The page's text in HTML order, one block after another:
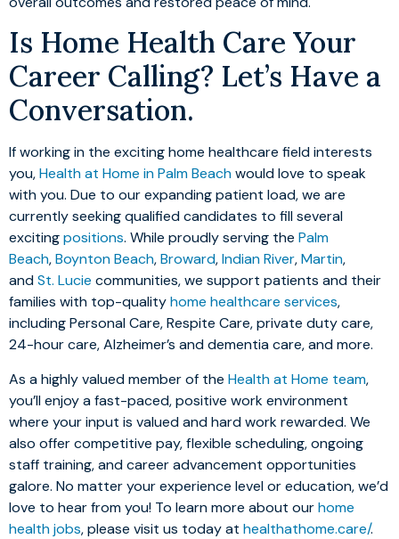
Is Home Health Care Your
Career Calling? Let’s Have a
Conversation.
If working in the exciting home healthcare field interests
you,Health at Home in Palm Beachwould love to speak
with you. Due to our expanding patient load, we are
currently seeking qualified candidates to fill several
excitingpositions. While proudly serving the Palm
Beach,Boynton Beach,Broward,Indian River,Martin,
andSt. Lucie communities, we support patients and their
families with top-qualityhome healthcare services,
including Personal Care, Respite Care, private duty care,
24-hour care, Alzheimer’s and dementia care, and more.
As a highly valued member of the Health at Home team,
you’ll enjoy a fast-paced, positive work environment
where your input is valued and hard work rewarded. We
also offer competitive pay, flexible scheduling, ongoing
staff training, and career advancement opportunities
galore. No matter your experience level or education, we’d
love to hear from you! To learn more about ourhome
health jobs, please visit us today at healthathome.care/.